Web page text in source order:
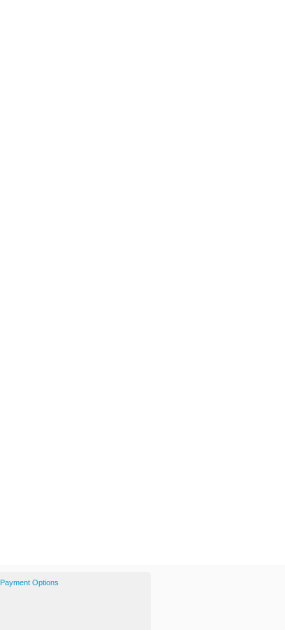
Payment Options